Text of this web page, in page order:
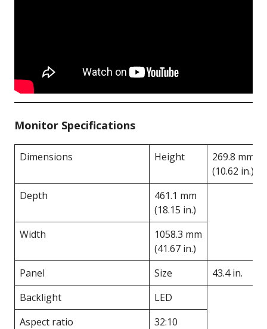
Monitor Specifications
Dimensions Height
269.8 mm
(10.62 in.)
Depth
461.1 mm
(18.15 in.)
Width
1058.3 mm
(41.67 in.)
Panel
Size
43.4 in.
Backlight
LED
Aspect ratio
32:10